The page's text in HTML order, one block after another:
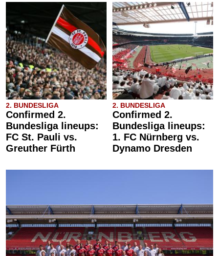
2. BUNDESLIGA
Confirmed 2.
Bundesliga lineups:
FC St. Pauli vs.
Greuther Fürth
2. BUNDESLIGA
Confirmed 2.
Bundesliga lineups:
1. FC Nürnberg vs.
Dynamo Dresden